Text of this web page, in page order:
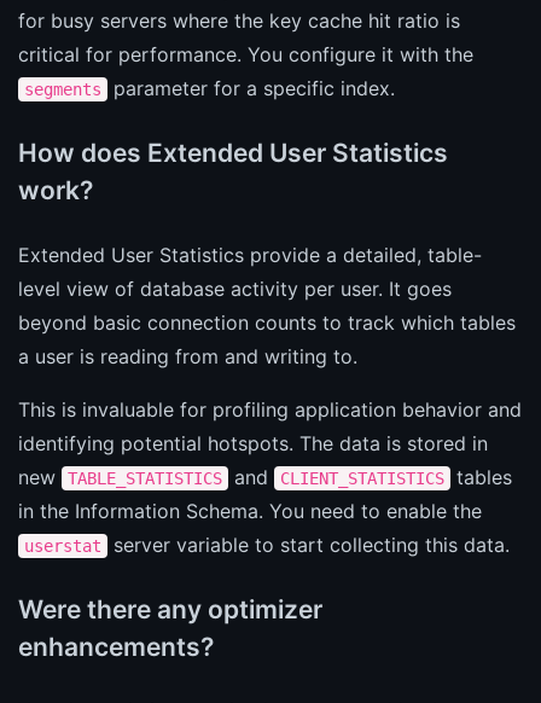
for busy servers where the key cache hit ratio is
critical for performance. You configure it with the
segments parameter for a specific index.
How does Extended User Statistics
work?
Extended User Statistics provide a detailed, table-
level view of database activity per user. It goes
beyond basic connection counts to track which tables
a user is reading from and writing to.
This is invaluable for profiling application behavior and
identifying potential hotspots. The data is stored in
new
TABLE_STATISTICS and CLIENT_STATISTICS
tables
in the Information Schema. You need to enable the
userstat server variable to start collecting this data.
Were there any optimizer
enhancements?